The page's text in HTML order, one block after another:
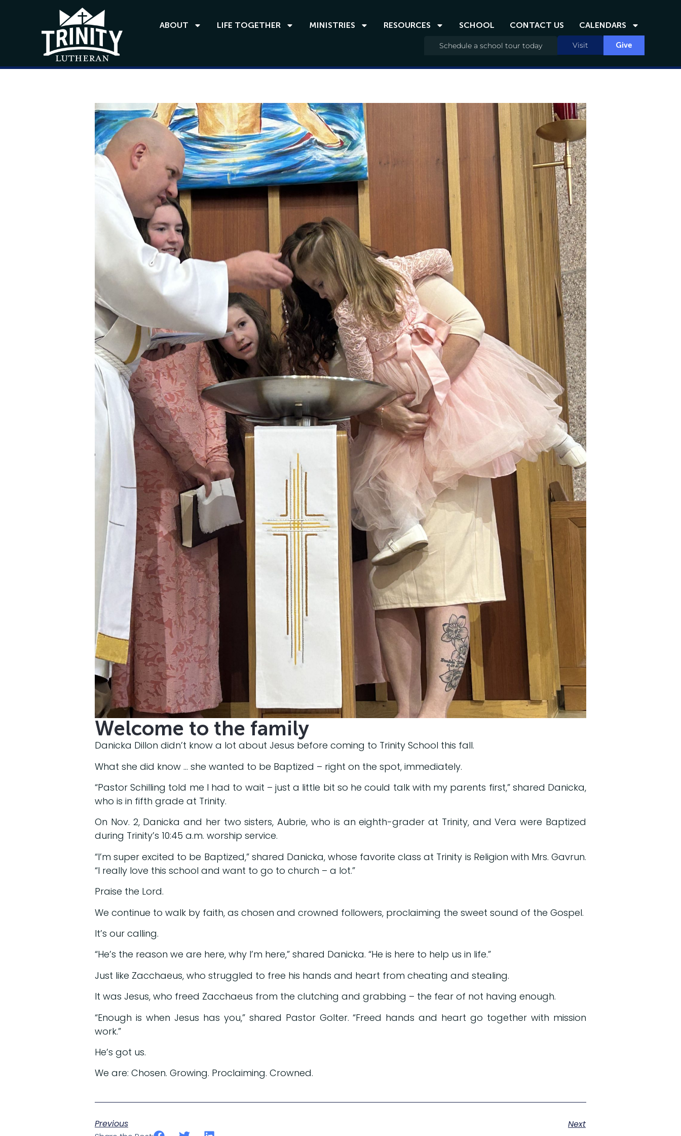
ABOUT LIFE TOGETHER MINISTRIES RESOURCES SCHOOL CONTACT US CALENDARS
Visit
Schedule a school tour today Give
Welcome to the family
Danicka Dillon didn’t know a lot about Jesus before coming to Trinity School this fall.
What she did know … she wanted to be Baptized – right on the spot, immediately.
“Pastor Schilling told me I had to wait – just a little bit so he could talk with my parents first,” shared Danicka,
who is in fifth grade at Trinity.
On Nov. 2, Danicka and her two sisters, Aubrie, who is an eighth-grader at Trinity, and Vera were Baptized
during Trinity’s 10:45 a.m. worship service.
“I’m super excited to be Baptized,” shared Danicka, whose favorite class at Trinity is Religion with Mrs. Gavrun.
“I really love this school and want to go to church – a lot.”
Praise the Lord.
We continue to walk by faith, as chosen and crowned followers, proclaiming the sweet sound of the Gospel.
It’s our calling.
“He’s the reason we are here, why I’m here,” shared Danicka. “He is here to help us in life.”
Just like Zacchaeus, who struggled to free his hands and heart from cheating and stealing.
It was Jesus, who freed Zacchaeus from the clutching and grabbing – the fear of not having enough.
“Enough is when Jesus has you,” shared Pastor Golter. “Freed hands and heart go together with mission
work.”
He’s got us.
We are: Chosen. Growing. Proclaiming. Crowned.
Previous
Next